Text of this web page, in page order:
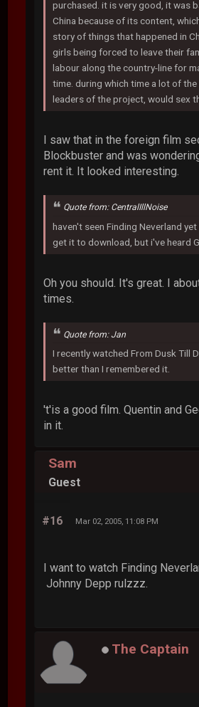
purchased. it is very good, it was
China because of its content,
story of things that happened in
girls being forced to leave their
labour along the country-line for
time. during which time a lot of the
leaders of the project, would sex
I saw that in the foreign film
Blockbuster and was
rent it. It looked interesting.
Quote from: CentralIllNoise
haven't seen Finding Neverland
get it to download, but i've heard
Oh you should. It's great. I
times.
Quote from: Jan
I recently watched From Dusk Till
better than I remembered it.
't'is a good film. Quentin and
in it.
Sam
Guest
#16 Mar 02, 2005, 11:08 PM
I want to watch Finding
Johnny Depp rulzzz.
The Captain